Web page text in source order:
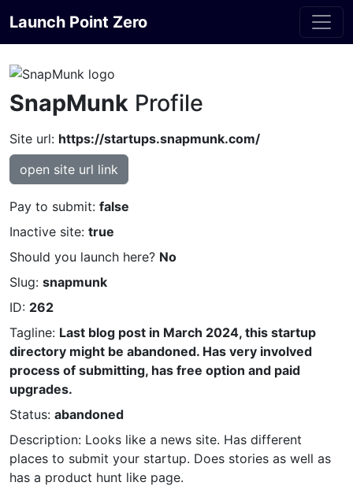
Launch Point Zero
SnapMunk Profile
Site url: https://startups.snapmunk.com/
open site url link
Pay to submit: false
Inactive site: true
Should you launch here? No
Slug: snapmunk
ID: 262
Tagline: Last blog post in March 2024, this startup
directory might be abandoned. Has very involved
process of submitting, has free option and paid
upgrades.
Status: abandoned
Description: Looks like a news site. Has different
places to submit your startup. Does stories as well as
has a product hunt like page.